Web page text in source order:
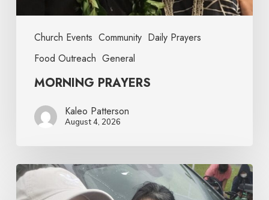
Church Events Community Daily Prayers
Food Outreach General
MORNING PRAYERS
Kaleo Patterson
August 4, 2026